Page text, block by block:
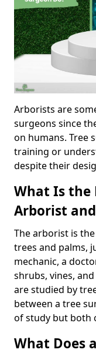
Arborists are
surgeons since
on humans. Tree
training or
despite their
What Is the
Arborist
The arborist is
trees and palms,
mechanic, a
shrubs, vines,
are studied by
between a tree
of study but both
What Does